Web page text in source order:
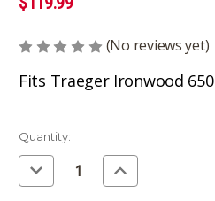
(No reviews yet)
Fits Traeger Ironwood 650
Current
Stock:
Quantity:
Decrease
Quantity
of
Increase
Quantity
of